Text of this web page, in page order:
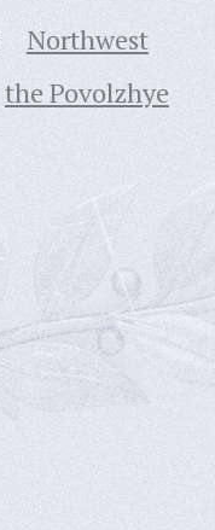
Northwest
the Povolzhye